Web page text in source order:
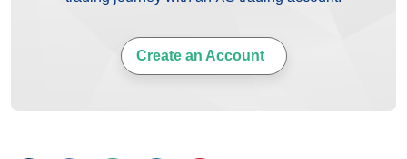
Create an Account